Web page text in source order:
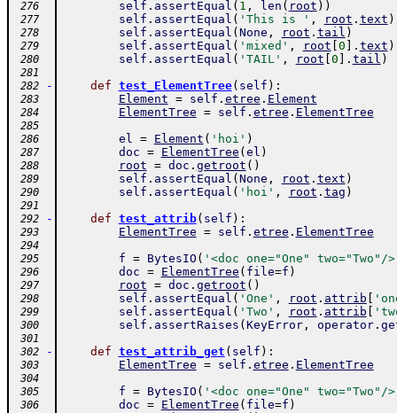
276
self . assertEqual ( 1 , len ( root ) )
277 self . assertEqual ( 'This is ' , root . text )
278 self . assertEqual ( None , root . tail )
279 self . assertEqual ( 'mixed' , root 0 . text )
280 self . assertEqual ( 'TAIL' , root 0 . tail )
281
282
- def test_ElementTree( self ) :
283 Element = self . etree . Element
284 ElementTree = self . etree . ElementTree
285
286
el = Element ( 'hoi' )
287 doc = ElementTree ( el )
288 root = doc . getroot ( )
289 self . assertEqual ( None , root . text )
290 self . assertEqual ( 'hoi' , root . tag )
291
292
- def test_attrib( self ) :
293 ElementTree = self . etree . ElementTree
294
295
f = BytesIO ( '<doc one="One" two="Two"/
296 doc = ElementTree ( file=f )
297 root = doc . getroot ( )
298 self . assertEqual ( 'One' , root . attrib
299 self . assertEqual ( 'Two' , root . attrib
300 self . assertRaises ( KeyError, operator.
301
302
- def test_attrib_get ( self ) :
303 ElementTree = self . etree . ElementTree
304
305
f = BytesIO ( '<doc one="One" two="Two"/
306 doc = ElementTree ( file=f )